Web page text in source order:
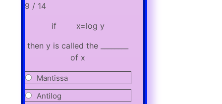
9 / 14
if x=log y
then y is called the ________
of x
Mantissa
Antilog